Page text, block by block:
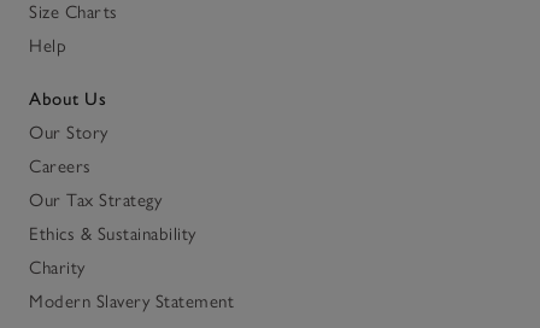
Size Charts
Help
About Us
Our Story
Careers
Our Tax Strategy
Ethics & Sustainability
Charity
Modern Slavery Statement